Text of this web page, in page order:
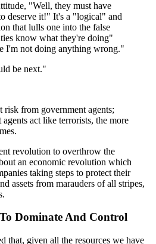
"Well, they must have
deserve it!" It's a "logical" and
that lulls one into the false
know what they're doing"
I'm not doing anything wrong."
be next."
risk from government agents;
act like terrorists, the more
revolution to overthrow the
an economic revolution which
taking steps to protect their
assets from marauders of all stripes,
Dominate And Control
that, given all the resources we have